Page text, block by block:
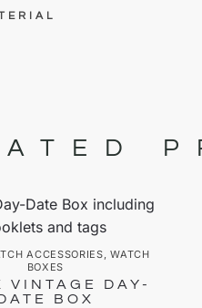
ACCESSORIES,WATCH
BOXES
VINTAGE DAY-
BOX